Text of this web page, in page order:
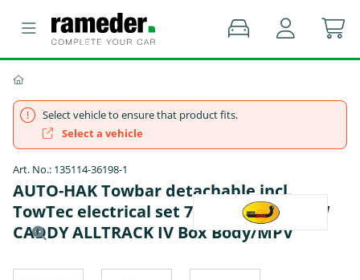
Select vehicle to ensure that product fits.
Select a vehicle
Art. No.: 135114-36198-1
AUTO-HAK Towbar detachable incl.
TowTec electrical set 7pins specific - VW
CADDY ALLTRACK IV Box Body/MPV